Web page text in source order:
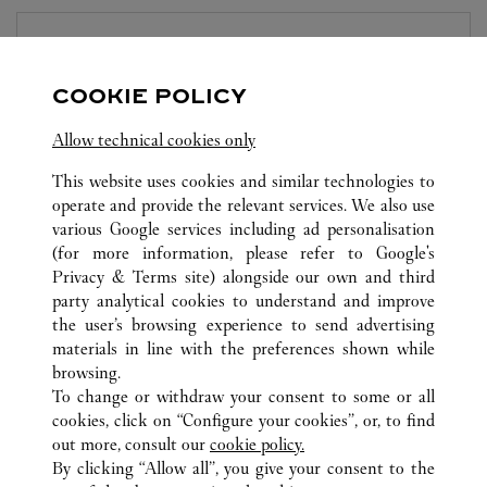
Zhejiang Ningbo Yinzhou District
ALL CARTIER LOCATIONS CHINA
ZHEJIANG
NINGBO
NO.66 HEYI ROAD
CUSTOMER CARE
CONTACT US
COOKIE POLICY
Allow technical cookies only
This website uses cookies and similar technologies to
operate and provide the relevant services. We also use
various Google services including ad personalisation
(for more information, please refer to Google's
Privacy & Terms site) alongside our own and third
party analytical cookies to understand and improve
the user’s browsing experience to send advertising
materials in line with the preferences shown while
browsing.
To change or withdraw your consent to some or all
cookies, click on “Configure your cookies”, or, to find
out more, consult our cookie policy.
By clicking “Allow all”, you give your consent to the